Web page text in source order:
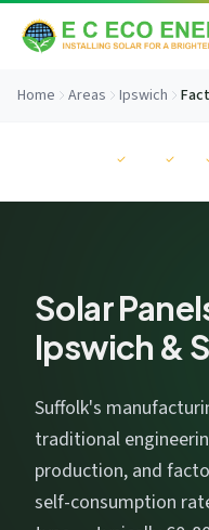
Home Areas Ipswich
Solar
Ipswich &
Suffolk's
traditional
production, and
self-consumption
I consent to EC Eco
enquiry. View ourprivacy
Get